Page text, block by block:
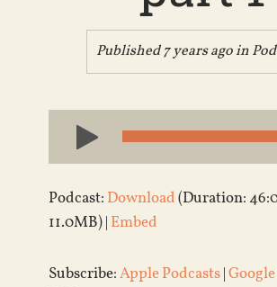
Published 7 years ago in
Audio
Player
Podcast: Download(Duration:
11.0MB) | Embed
Subscribe:Apple Podcasts|